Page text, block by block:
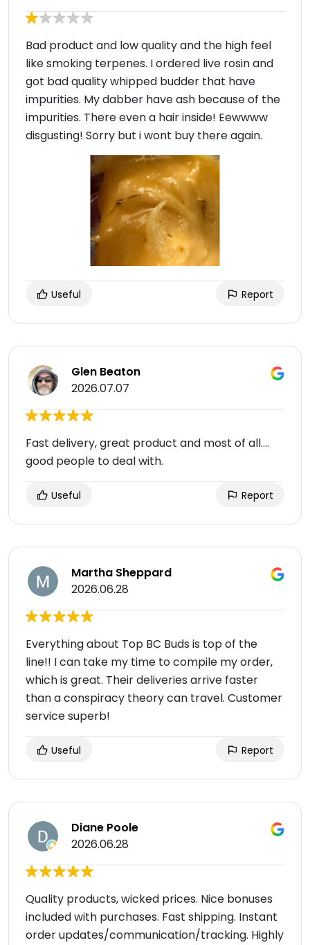
Bad product and low quality and the high feel
like smoking terpenes. I ordered live rosin and
got bad quality whipped budder that have
impurities. My dabber have ash because of the
impurities. There even a hair inside! Eewwww
disgusting! Sorry but i wont buy there again.
Useful Report
Glen Beaton
2026.07.07
Fast delivery, great product and most of all....
good people to deal with.
Useful Report
Martha Sheppard
2026.06.28
Everything about Top BC Buds is top of the
line!! I can take my time to compile my order,
which is great. Their deliveries arrive faster
than a conspiracy theory can travel. Customer
service superb!
Useful Report
Diane Poole
2026.06.28
Quality products, wicked prices. Nice bonuses
included with purchases. Fast shipping. Instant
order updates/communication/tracking. Highly